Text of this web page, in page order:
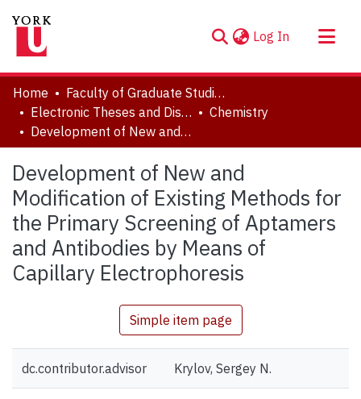
Log In (current)
About
Communities & Collections
Browse YorkSpace
Statistics
Home
Faculty of Graduate Studies
Electronic Theses and Dissertations (ETDs)
Chemistry
Development of New and Modification of Existing Methods for the Primary Screening of Aptamers and Antibodies by Means of Capillary Electrophoresis
Development of New and
Modification of Existing Methods for
the Primary Screening of Aptamers
and Antibodies by Means of
Capillary Electrophoresis
Simple item page
dc.contributor.advisor Krylov, Sergey N.